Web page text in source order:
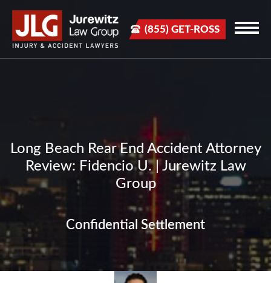
(855) GET-ROSS
Long Beach Rear End Accident Attorney
Review: Fidencio U. | Jurewitz Law
Group
Confidential Settlement